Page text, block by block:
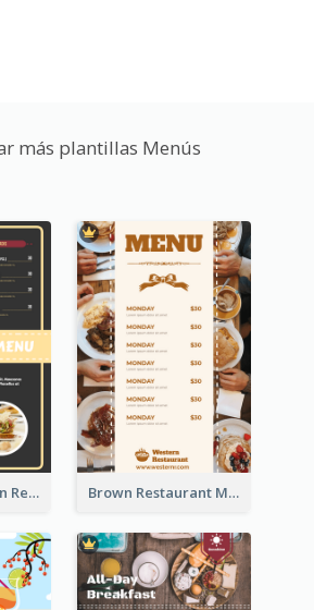
más plantillas Menús
Menu Of Western Restaurant In Simple Layout Brown Restaurant Menu With Clear Information